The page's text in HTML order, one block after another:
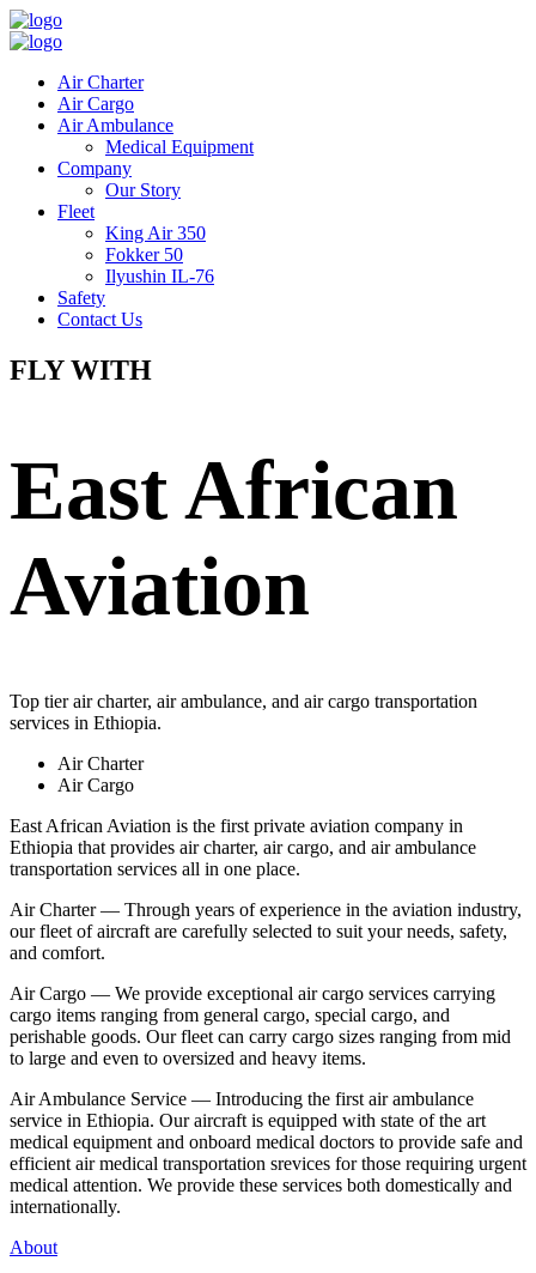
Air Charter
Air Cargo
Air Ambulance
Medical Equipment
Company
Our Story
Fleet
King Air 350
Fokker 50
Ilyushin IL-76
Safety
Contact Us
FLY WITH
East African
Aviation
Top tier air charter, air ambulance, and air cargo transportation
services in Ethiopia.
Air Charter
Air Cargo
East African Aviation is the first private aviation company in
Ethiopia that provides air charter, air cargo, and air ambulance
transportation services all in one place.
Air Charter — Through years of experience in the aviation industry,
our fleet of aircraft are carefully selected to suit your needs, safety,
and comfort.
Air Cargo — We provide exceptional air cargo services carrying
cargo items ranging from general cargo, special cargo, and
perishable goods. Our fleet can carry cargo sizes ranging from mid
to large and even to oversized and heavy items.
Air Ambulance Service — Introducing the first air ambulance
service in Ethiopia. Our aircraft is equipped with state of the art
medical equipment and onboard medical doctors to provide safe and
efficient air medical transportation srevices for those requiring urgent
medical attention. We provide these services both domestically and
internationally.
About